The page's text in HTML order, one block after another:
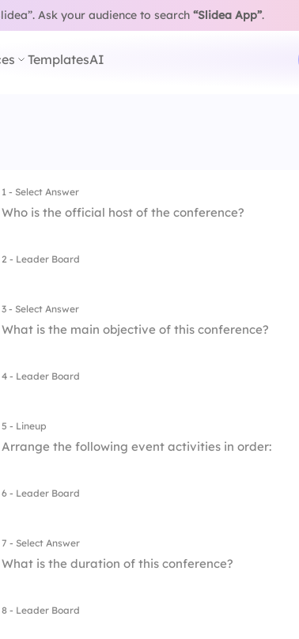
Ask your audience to search “Slidea App”.
TemplatesAI
1 - Select Answer
Who is the official host of the conference?
1. John Smith
3. Robert White
4. Emily Davis
2 - Leader Board
3 - Select Answer
What is the main objective of this conference?
1. Knowledge sharing
3. Business growth
4. All of the above
4 - Leader Board
5 - Lineup
Arrange the following event activities in order:
1. Keynote Speech
3. Lunch Break
4. Networking
6 - Leader Board
7 - Select Answer
What is the duration of this conference?
1. One day
8 - Leader Board